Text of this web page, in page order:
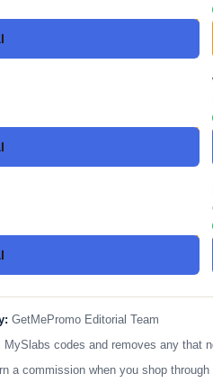
GetMePromo Editorial Team
codes and removes any that
a commission when you shop